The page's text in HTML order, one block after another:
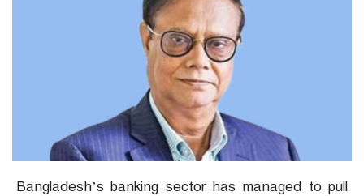
Bangladesh’s banking sector has managed to pull